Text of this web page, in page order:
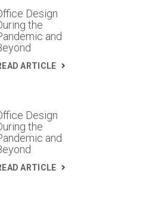
Design
the
and
ARTICLE
Design
the
and
ARTICLE